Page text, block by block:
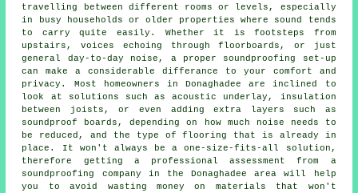
travelling between different rooms or levels, especially
in busy households or older properties where sound tends
to carry quite easily. Whether it is footsteps from
upstairs, voices echoing through floorboards, or just
general day-to-day noise, a proper soundproofing set-up
can make a considerable differance to your comfort and
privacy. Most homeowners in Donaghadee are inclined to
look at solutions such as acoustic underlay, insulation
between joists, or even adding extra layers such as
soundproof boards, depending on how much noise needs to
be reduced, and the type of flooring that is already in
place. It won't always be a one-size-fits-all solution,
therefore getting a professional assessment from a
soundproofing company in the Donaghadee area will help
you to avoid wasting money on materials that won't